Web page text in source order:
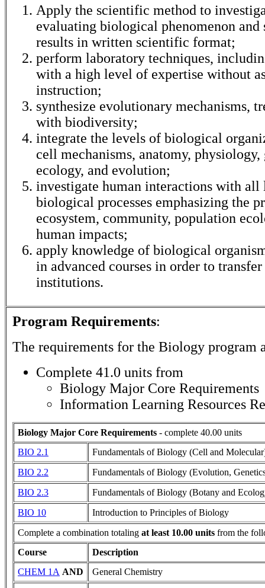
Apply the scientific method to
evaluating biological phenomenon and
results in written scientific format;
perform laboratory techniques,
with a high level of expertise without
instruction;
synthesize evolutionary mechanisms,
with biodiversity;
integrate the levels of biological
cell mechanisms, anatomy, physiology,
ecology, and evolution;
investigate human interactions with all
biological processes emphasizing the
ecosystem, community, population
human impacts;
apply knowledge of biological
in advanced courses in order to
institutions.
Program Requirements:
The requirements for the Biology program
Complete 41.0 units from
Biology Major Core Requirements
Information Learning Resources
Biology Major Core Requirements - complete 40.00 units
BIO 2.1
Fundamentals of Biology (Cell and
BIO 2.2
Fundamentals of Biology (Evolution,
BIO 2.3
Fundamentals of Biology (Botany and
BIO 10
Introduction to Principles of Biology
Complete a combination totaling at least 10.00 units from the
Course
Description
CHEM 1A AND
General Chemistry